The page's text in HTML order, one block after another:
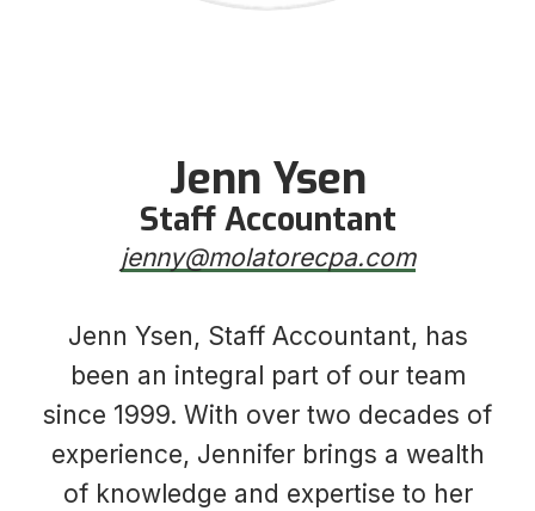
Jenn Ysen
Staff Accountant
jenny@molatorecpa.com
Jenn Ysen, Staff Accountant, has
been an integral part of our team
since 1999. With over two decades of
experience, Jennifer brings a wealth
of knowledge and expertise to her